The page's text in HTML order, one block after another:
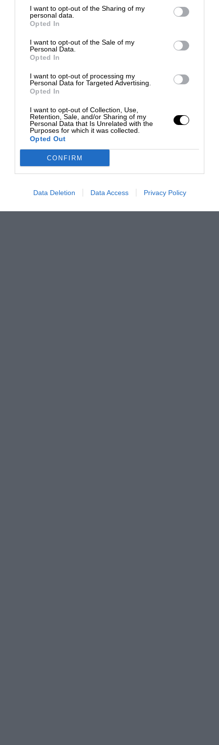
I want to opt-out of the Sharing of my
personal data.
Opted In
I want to opt-out of the Sale of my
Personal Data.
Opted In
I want to opt-out of processing my
Personal Data for Targeted Advertising.
Opted In
I want to opt-out of Collection, Use,
Retention, Sale, and/or Sharing of my
Personal Data that Is Unrelated with the
Purposes for which it was collected.
Opted Out
CONFIRM
Data Deletion Data Access Privacy Policy